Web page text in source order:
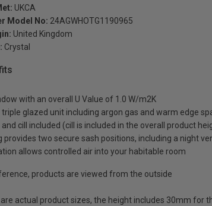
UKCA
Model No: 24AGWHOTG1190965
United Kingdom
Crystal
with an overall U Value of 1.0 W/m2K
triple glazed unit including argon gas and warm edge
cill included (cill is included in the overall product
provides two secure sash positions, including a night
allows controlled air into your habitable room
products are viewed from the outside
actual product sizes, the height includes 30mm for